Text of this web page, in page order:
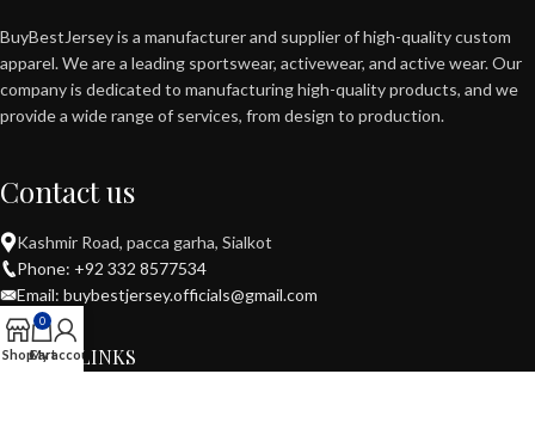
BuyBestJersey is a manufacturer and supplier of high-quality custom
apparel. We are a leading sportswear, activewear, and active wear. Our
company is dedicated to manufacturing high-quality products, and we
provide a wide range of services, from design to production.
Contact us
Kashmir Road, pacca garha, Sialkot
Phone: +92 332 8577534
Email: buybestjersey.officials@gmail.com
USEFUL LINKS
Shop
0
Cart
My account